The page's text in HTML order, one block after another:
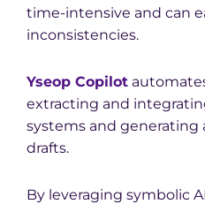
time-intensive and can
inconsistencies.
Yseop Copilot
extracting and
systems and generating
drafts.
By leveraging symbolic